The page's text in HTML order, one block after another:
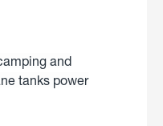
and
tanks power